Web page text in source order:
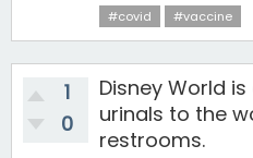
#covid #vaccine
1
0
Disney World
urinals to the
restrooms.